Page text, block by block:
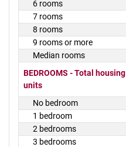
6 rooms
7 rooms
8 rooms
9 rooms or more
Median rooms
BEDROOMS - Total housing
units
No bedroom
1 bedroom
2 bedrooms
3 bedrooms